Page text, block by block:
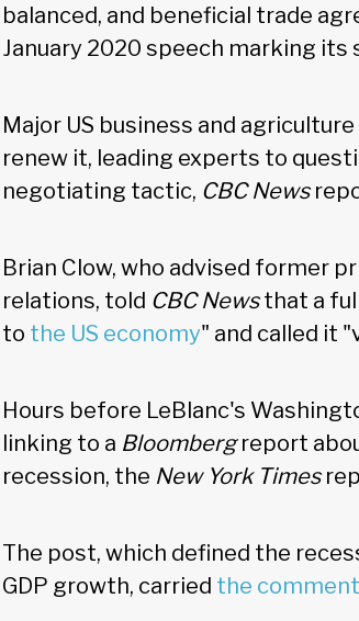
balanced, and beneficial trade
January 2020 speech marking its
Major US business and
renew it, leading experts to
negotiating tactic, CBC News
Brian Clow, who advised former
relations, told CBC Newsthat a
to the US economy" and called it
Hours before LeBlanc's
linking to a Bloombergreport
recession, the New York Times
The post, which defined the
GDP growth, carried the